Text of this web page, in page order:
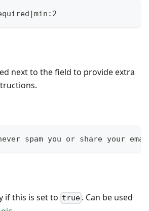
next to the field to provide extra
spam you or share your
if this is set to true . Can be used